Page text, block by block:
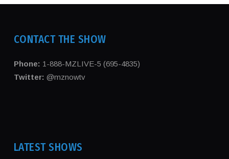
CONTACT THE SHOW
Phone: 1-888-MZLIVE-5 (695-4835)
Twitter: @mznowtv
LATEST SHOWS